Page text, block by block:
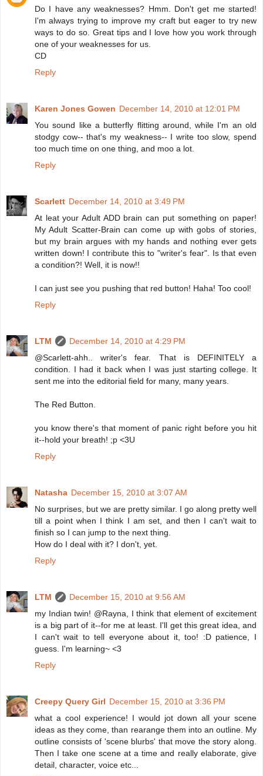
Do I have any weaknesses? Hmm. Don't get me started!
I'm always trying to improve my craft but eager to try new
ways to do so. Great tips and I love how you work through
one of your weaknesses for us.
CD
Reply
Karen Jones Gowen December 14, 2010 at 12:01 PM
You sound like a butterfly flitting around, while I'm an old
stodgy cow-- that's my weakness-- I write too slow, spend
too much time on one thing, and moo a lot.
Reply
Scarlett December 14, 2010 at 3:49 PM
At leat your Adult ADD brain can put something on paper!
My Adult Scatter-Brain can come up with gobs of stories,
but my brain argues with my hands and nothing ever gets
written down! I contribute this to "writer's fear". Is that even
a condition?! Well, it is now!!
I can just see you pushing that red button! Haha! Too cool!
Reply
LTM
December 14, 2010 at 4:29 PM
@Scarlett-ahh.. writer's fear. That is DEFINITELY a
condition. I had it back when I was just starting college. It
sent me into the editorial field for many, many years.
The Red Button.
you know there's that moment of panic right before you hit
it--hold your breath! ;p <3U
Reply
Natasha December 15, 2010 at 3:07 AM
No surprises, but we are pretty similar. I go along pretty well
till a point when I think I am set, and then I can't wait to
finish so I can jump to the next thing.
How do I deal with it? I don't, yet.
Reply
LTM
December 15, 2010 at 9:56 AM
my Indian twin! @Rayna, I think that element of excitement
is a big part of it--for me at least. I'll get this great idea, and
I can't wait to tell everyone about it, too! :D patience, I
guess. I'm learning~ <3
Reply
Creepy Query Girl December 15, 2010 at 3:36 PM
what a cool experience! I would jot down all your scene
ideas as they come, than rearange them into an outline. My
outline consists of 'scene blurbs' that move the story along.
Then I take one scene at a time and really elaborate, give
detail, character, voice etc...